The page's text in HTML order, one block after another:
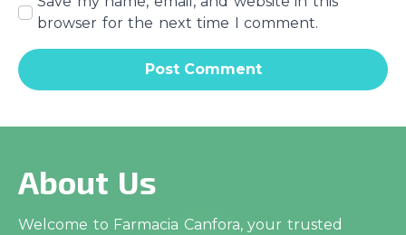
browser for the next time I comment.
About Us
Welcome to Farmacia Canfora, your trusted